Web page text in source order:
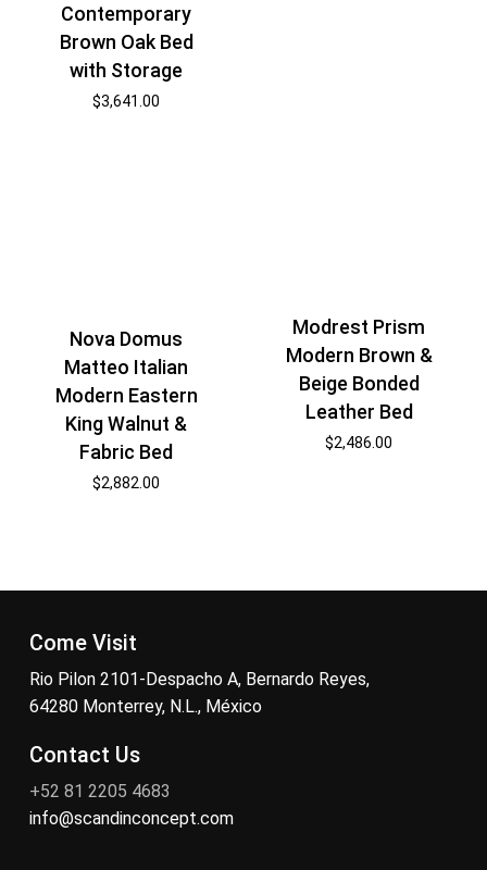
Contemporary
Brown Oak Bed
with Storage
$3,641.00
Nova Domus
Matteo Italian
Modern Eastern
King Walnut &
Fabric Bed
$2,882.00
Modrest Prism
Modern Brown &
Beige Bonded
Leather Bed
$2,486.00
Come Visit
Rio Pilon 2101-Despacho A, Bernardo Reyes,
64280 Monterrey, N.L., México
Contact Us
+52 81 2205 4683
info@scandinconcept.com